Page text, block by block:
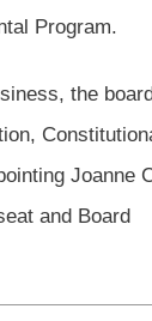
Program.
the
Joanne
and Board